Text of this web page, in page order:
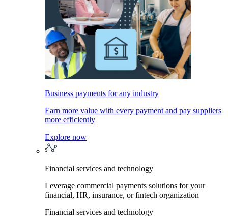
Business payments for any industry
Earn more value with every payment and pay suppliers
more efficiently
Explore now
Financial services and technology
Leverage commercial payments solutions for your
financial, HR, insurance, or fintech organization
Financial services and technology